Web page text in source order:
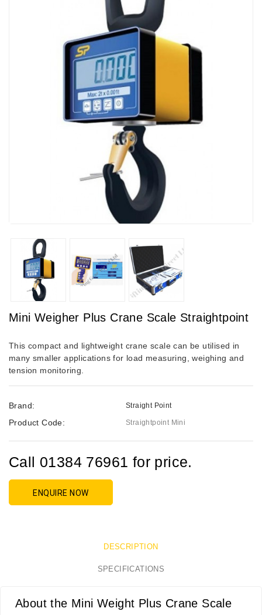
Mini Weigher Plus Crane Scale Straightpoint
This compact and lightweight crane scale can be utilised in
many smaller applications for load measuring, weighing and
tension monitoring.
Brand: Straight Point
Product Code: Straightpoint Mini
Call 01384 76961 for price.
ENQUIRE NOW
DESCRIPTION
SPECIFICATIONS
About the Mini Weight Plus Crane Scale